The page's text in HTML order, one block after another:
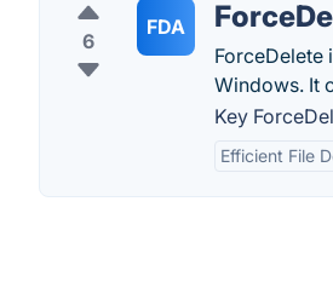
6
FDA
ForceDelete
Windows. It
Key
Efficient File